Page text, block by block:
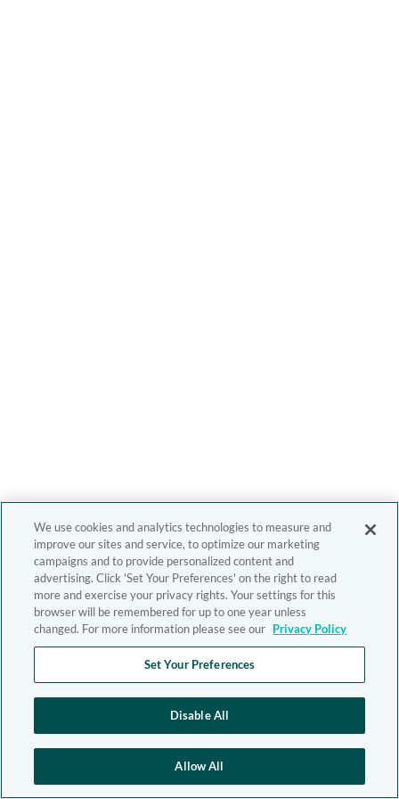
We use cookies and analytics technologies to measure and
improve our sites and service, to optimize our marketing
campaigns and to provide personalized content and
advertising. Click 'Set Your Preferences' on the right to read
more and exercise your privacy rights. Your settings for this
browser will be remembered for up to one year unless
changed. For more information please see our Privacy Policy
Set Your Preferences
Disable All
Allow All